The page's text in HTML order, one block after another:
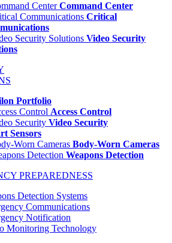
Command Center
Critical
Video Security
Portfolio
Access Control
Video Security
Sensors
Body-Worn Cameras
Weapons Detection
PREPAREDNESS
Detection Systems
Communications
Notification
Monitoring Technology